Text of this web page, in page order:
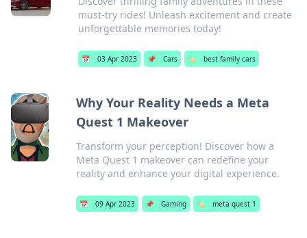
must-try rides! Unleash excitement and create
unforgettable memories today!
📅 03 Apr 2023 📌 Cars 🏷️ best family cars
Why Your Reality Needs a Meta
Quest 1 Makeover
Transform your perception! Discover how a
Meta Quest 1 makeover can redefine your
reality and enhance your digital experience.
📅 09 Apr 2023 📌 Gaming 🏷️ meta quest 1